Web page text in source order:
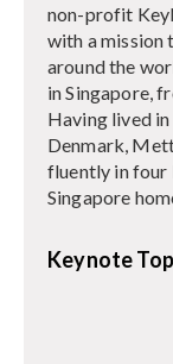
non-profit
with a mission
around the
in Singapore,
Having lived
Denmark,
fluently in four
Singapore
Keynote